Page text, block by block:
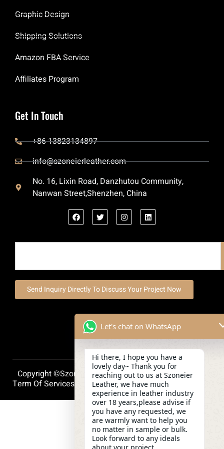
Graphic Design
Shipping Solutions
Amazon FBA Service
Affiliates Program
Get In Touch
+86 13823134897
info@szoneierleather.com
No. 16, Lixin Road, Danzhutou Community,
Nanwan Street,Shenzhen, China
Send Inquiry Directly To Discuss Your Project Now
Copyright ©szoneierleather 2025, All Right Reserved.
Term Of Services Privacy PolicyCookie Policy
Let's chat on WhatsApp
Hi there, I hope you have a
lovely day~ Thank you for
reaching out to us at Szoneier
Leather, we have much
experience in leather industry
over 18 years,please advise if
you have any requested, we
are warmly want to help you
no matter in sample or bulk.
Look forward to any ideals